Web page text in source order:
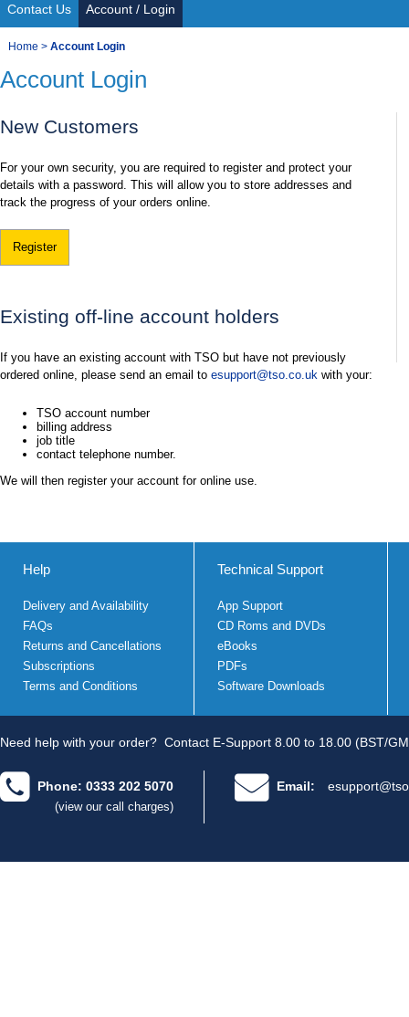
Site
Navigation
Contact Us Account / Login
You
are
Home > Account Login
Account Login
New Customers
For your own security, you are required to register and protect your
details with a password. This will allow you to store addresses and
track the progress of your orders online.
Register
Existing off-line account holders
If you have an existing account with TSO but have not previously
ordered online, please send an email to esupport@tso.co.uk with your:
TSO account number
billing address
job title
contact telephone number.
We will then register your account for online use.
Help
Delivery and Availability
FAQs
Returns and Cancellations
Subscriptions
Terms and Conditions
Technical Support
App Support
CD Roms and DVDs
eBooks
PDFs
Software Downloads
Need help with your order? Contact E-Support 8.00 to 18.00 (BST/
Phone: 0333 202 5070
(view our call charges)
Email: